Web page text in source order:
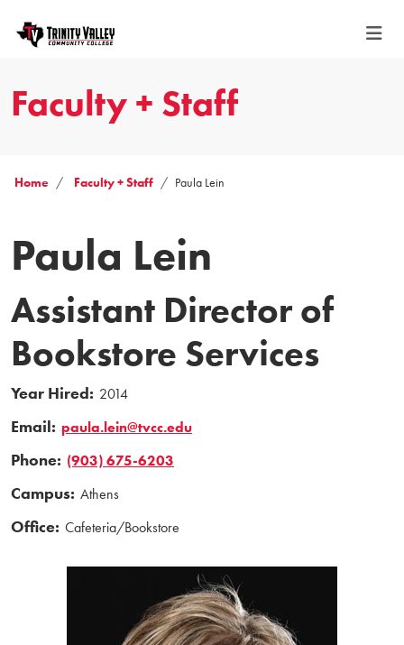
Faculty + Staff
Home Faculty + Staff Paula Lein
Paula Lein
Assistant Director of
Bookstore Services
Year Hired: 2014
Email: paula.lein@tvcc.edu
Phone: (903) 675-6203
Campus: Athens
Office: Cafeteria/Bookstore